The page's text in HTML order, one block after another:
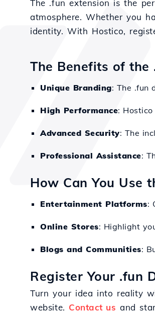
The .fun extension is the
atmosphere. Whether you
identity. With Hostico,
The Benefits of
Unique Branding: The .fun
High Performance:
Advanced Security: The
Professional Assistance:
How Can You Use
Entertainment Platforms:
Online Stores: Highlight
Blogs and Communities:
Register Your .fun
Turn your idea into reality
website. Contact us and